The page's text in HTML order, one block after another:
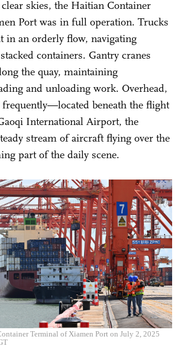
skies, the Haitian Container
Port was in full operation. Trucks
in an orderly flow, navigating
containers. Gantry cranes
the quay, maintaining
and unloading work. Overhead,
frequently—located beneath the flight
International Airport, the
stream of aircraft flying over the
part of the daily scene.
Terminal of Xiamen Port on July 2, 2025